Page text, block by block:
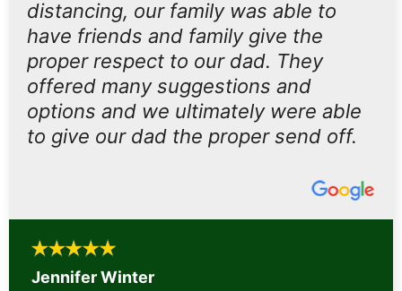
distancing, our family was able to
have friends and family give the
proper respect to our dad. They
offered many suggestions and
options and we ultimately were able
to give our dad the proper send off.
Jennifer Winter